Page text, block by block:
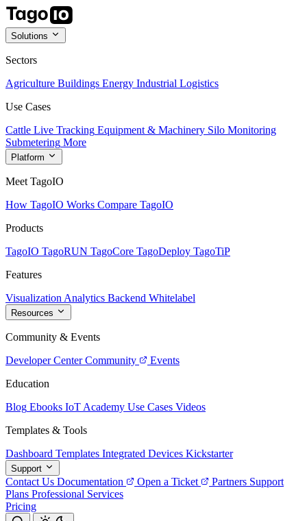
Solutions
Sectors
Agriculture Buildings Energy Industrial Logistics
Use Cases
Cattle Live Tracking Equipment & Machinery Silo Monitoring
Submetering More
Platform
Meet TagoIO
How TagoIO Works Compare TagoIO
Products
TagoIO TagoRUN TagoCore TagoDeploy TagoTiP
Features
Visualization Analytics Backend Whitelabel
Resources
Community & Events
Developer Center Community
Events
Education
Blog Ebooks IoT Academy Use Cases Videos
Templates & Tools
Dashboard Templates Integrated Devices Kickstarter
Support
Contact Us Documentation Open a Ticket Partners Support
Plans Professional Services
Pricing